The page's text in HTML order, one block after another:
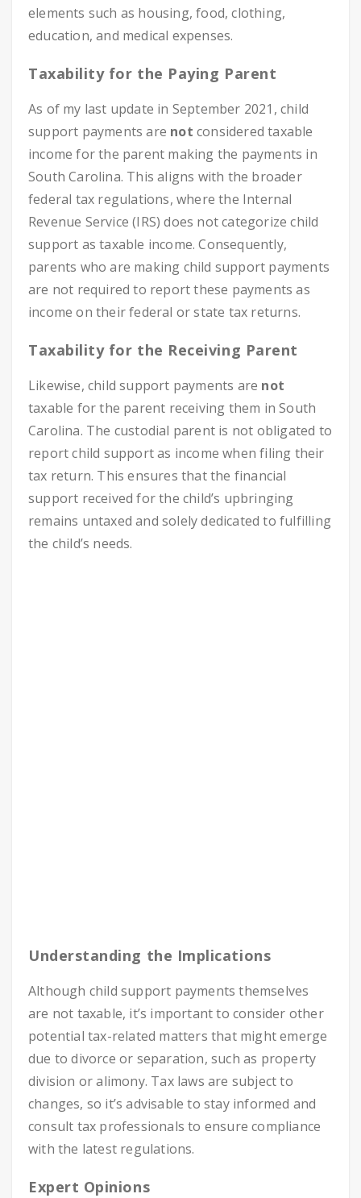
elements such as housing, food, clothing,
education, and medical expenses.
Taxability for the Paying Parent
As of my last update in September 2021, child
support payments are not considered taxable
income for the parent making the payments in
South Carolina. This aligns with the broader
federal tax regulations, where the Internal
Revenue Service (IRS) does not categorize child
support as taxable income. Consequently,
parents who are making child support payments
are not required to report these payments as
income on their federal or state tax returns.
Taxability for the Receiving Parent
Likewise, child support payments are not
taxable for the parent receiving them in South
Carolina. The custodial parent is not obligated to
report child support as income when filing their
tax return. This ensures that the financial
support received for the child’s upbringing
remains untaxed and solely dedicated to fulfilling
the child’s needs.
Understanding the Implications
Although child support payments themselves
are not taxable, it’s important to consider other
potential tax-related matters that might emerge
due to divorce or separation, such as property
division or alimony. Tax laws are subject to
changes, so it’s advisable to stay informed and
consult tax professionals to ensure compliance
with the latest regulations.
Expert Opinions